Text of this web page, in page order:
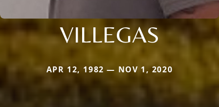
VILLEGAS
APR 12, 1982 — NOV 1, 2020